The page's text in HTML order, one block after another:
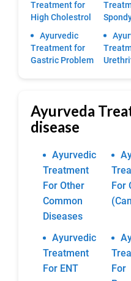
Treatment for
High Cholestrol
Ayurvedic
Treatment for
Gastric Problem
Ayurveda
disease
Ayurvedic
Treatment
For Other
Common
Diseases
For
Ayurvedic
Treatment
For ENT
For